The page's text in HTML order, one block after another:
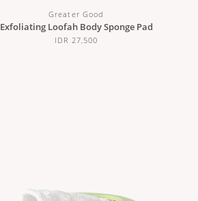
Greater Good
Exfoliating Loofah Body Sponge Pad
IDR 27,500